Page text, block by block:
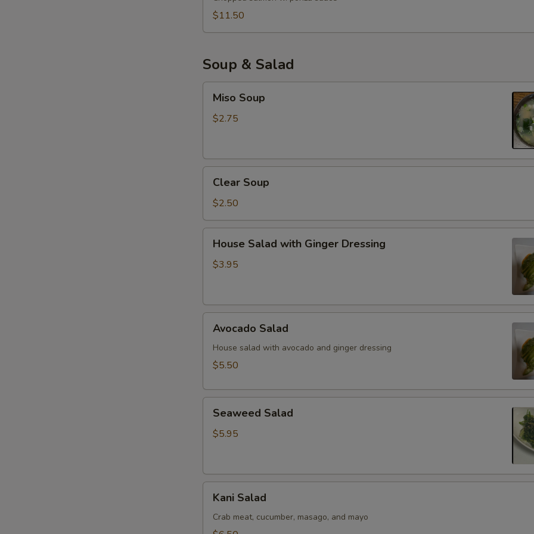
$11.50
Soup & Salad
Soup
Miso Soup
$2.75
Soup
Clear Soup
$2.50
Salad
with
House Salad with Ginger Dressing
$3.95
Salad
Avocado Salad
House salad with avocado and ginger dressing
$5.50
Salad
Seaweed Salad
$5.95
Salad
Kani Salad
Crab meat, cucumber, masago, and mayo